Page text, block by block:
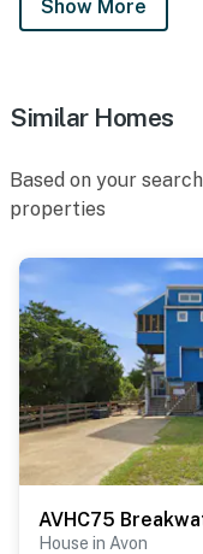
Show More
Similar Homes
Based on your
properties
House in Avon